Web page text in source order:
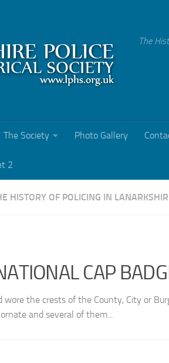
The
The Society Photo Gallery
2
HISTORY OF POLICING IN
CAP
the crests of the County, City or
and several of them...